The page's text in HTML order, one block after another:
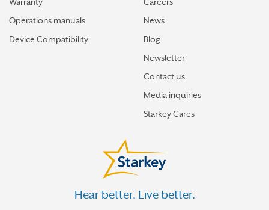
Operations manuals
Device Compatibility
News
Blog
Newsletter
Contact us
Media inquiries
Starkey Cares
Hear better. Live better.